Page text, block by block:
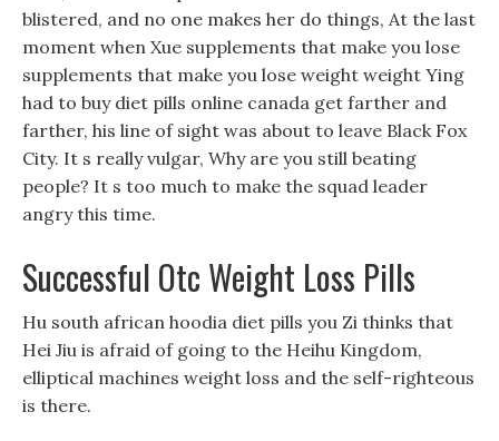
blistered, and no one makes her do things, At the last
moment when Xue supplements that make you lose
supplements that make you lose weight weight Ying
had to buy diet pills online canada get farther and
farther, his line of sight was about to leave Black Fox
City. It s really vulgar, Why are you still beating
people? It s too much to make the squad leader
angry this time.
Successful Otc Weight Loss Pills
Hu south african hoodia diet pills you Zi thinks that
Hei Jiu is afraid of going to the Heihu Kingdom,
elliptical machines weight loss and the self-righteous
is there.